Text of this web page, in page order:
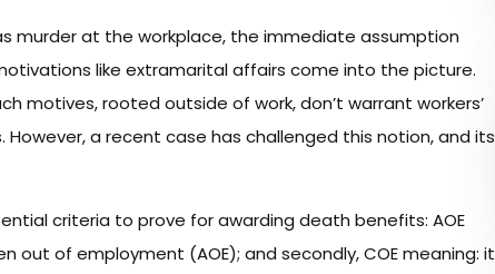
murder at the workplace, the immediate assumption
like extramarital affairs come into the picture.
motives, rooted outside of work, don’t warrant workers’
a recent case has challenged this notion, and its
criteria to prove for awarding death benefits: AOE
out of employment (AOE); and secondly, COE meaning: it